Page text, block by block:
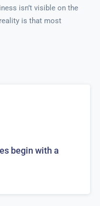
isn’t visible on the
is that most
begin with a